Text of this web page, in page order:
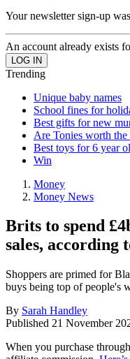
Your newsletter sign-up
An account already exists
Trending
Unique baby names
School fines for
Best gifts for new
Are Tonies worth the
Best toys for 6 year
Win
Money
Money News
Brits to spend
sales, according
Shoppers are primed for
buys being top of people's
By Sarah Handley
Published 21 November
When you purchase